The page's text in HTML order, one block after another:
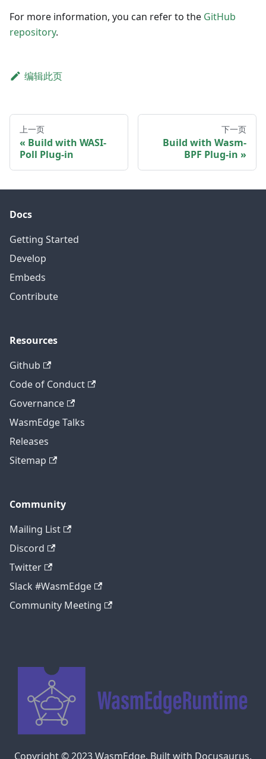
For more information, you can refer to the GitHub
repository.
编辑此页
上一页
Build with WASI-
Poll Plug-in
下一页
Build with Wasm-
BPF Plug-in
Docs
Getting Started
Develop
Embeds
Contribute
Resources
Github
Code of Conduct
Governance
WasmEdge Talks
Releases
Sitemap
Community
Mailing List
Discord
Twitter
Slack #WasmEdge
Community Meeting
Copyright © 2023 WasmEdge. Built with Docusaurus.